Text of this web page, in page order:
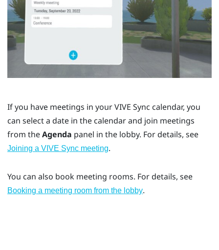
If you have meetings in yourVIVE Sync calendar, you
can select a date in the calendar and join meetings
from theAgenda panel in the lobby. For details, see
Joining a VIVE Sync meeting.
You can also book meeting rooms. For details, see
Booking a meeting room from the lobby.